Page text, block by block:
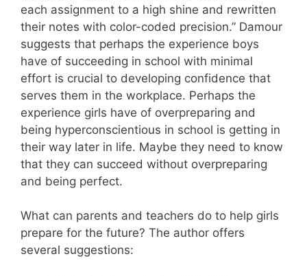
each assignment to a high shine and rewritten
their notes with color-coded precision.” Damour
suggests that perhaps the experience boys
have of succeeding in school with minimal
effort is crucial to developing confidence that
serves them in the workplace. Perhaps the
experience girls have of overpreparing and
being hyperconscientious in school is getting in
their way later in life. Maybe they need to know
that they can succeed without overpreparing
and being perfect.
What can parents and teachers do to help girls
prepare for the future? The author offers
several suggestions: